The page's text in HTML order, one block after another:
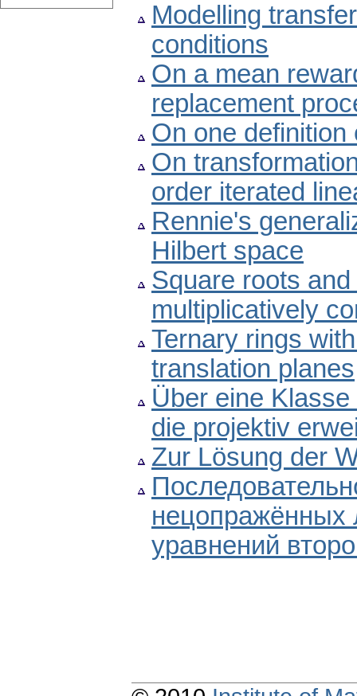
Modelling
conditions
On a mean
replacement
On one
On
order iterated
Rennie's
Hilbert space
Square roots
multiplicatively
Ternary rings
translation planes
Über eine
die projektiv
Zur Lösung der
уравнений